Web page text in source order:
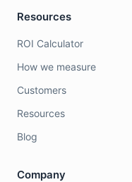
Resources
ROI Calculator
How we measure
Customers
Resources
Blog
Company